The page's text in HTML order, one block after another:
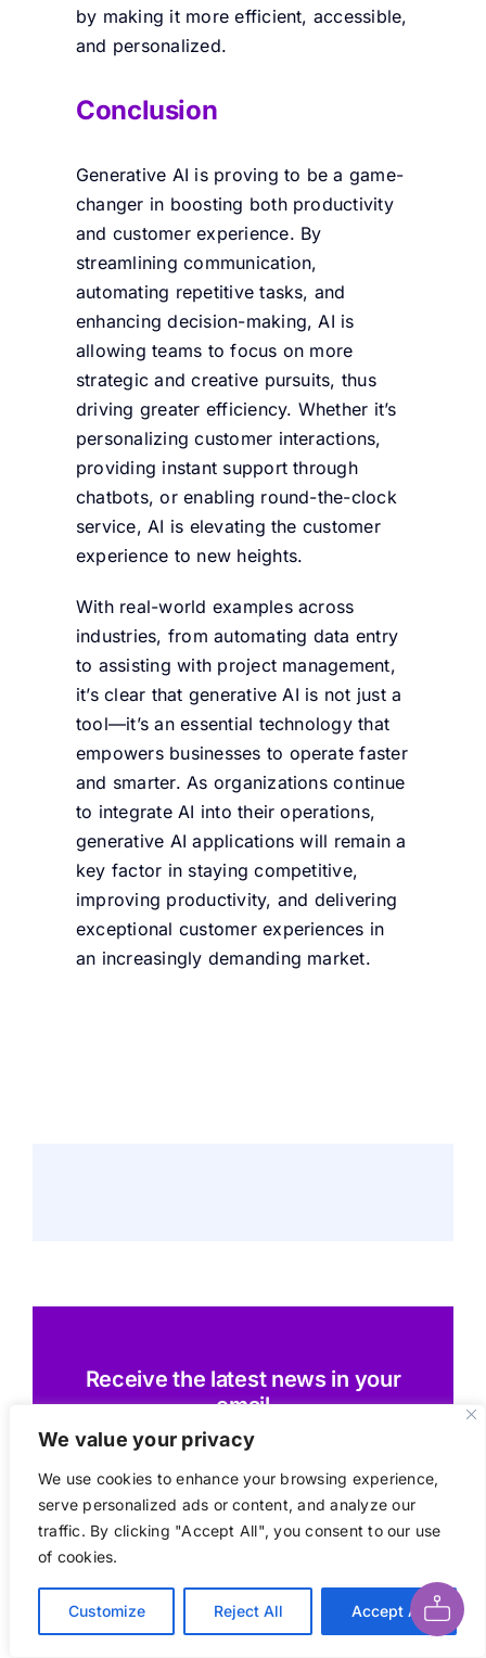
We value your privacy
We use cookies to enhance your browsing experience,
serve personalized ads or content, and analyze our
traffic. By clicking "Accept All", you consent to our use
of cookies.
Customize Reject All Accept All
by making it more efficient, accessible,
and personalized.
Conclusion
Generative AI is proving to be a game-
changer in boosting both productivity
and customer experience. By
streamlining communication,
automating repetitive tasks, and
enhancing decision-making, AI is
allowing teams to focus on more
strategic and creative pursuits, thus
driving greater efficiency. Whether it’s
personalizing customer interactions,
providing instant support through
chatbots, or enabling round-the-clock
service, AI is elevating the customer
experience to new heights.
With real-world examples across
industries, from automating data entry
to assisting with project management,
it’s clear that generative AI is not just a
tool—it’s an essential technology that
empowers businesses to operate faster
and smarter. As organizations continue
to integrate AI into their operations,
generative AI applications will remain a
key factor in staying competitive,
improving productivity, and delivering
exceptional customer experiences in
an increasingly demanding market.
Receive the latest news in your
email
Subscribe today
Ask AI About This Page